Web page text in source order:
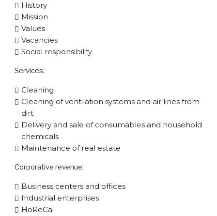
History
Mission
Values
Vacancies
Social responsibility
Services:
Cleaning
Cleaning of ventilation systems and air lines from
dirt
Delivery and sale of consumables and household
chemicals
Maintenance of real estate
Corporative​ revenue:
Business centers and offices
Industrial enterprises
HoReCa